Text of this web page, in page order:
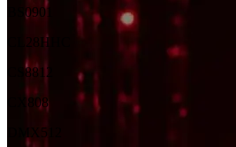
BS0901
CL28HH
CS8812
CX808
DMX512